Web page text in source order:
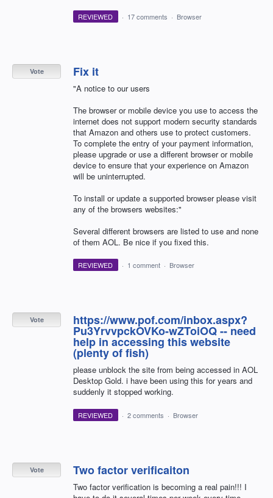
REVIEWED · 17 comments · Browser
Fix it
"A notice to our users
The browser or mobile device you use to access the
internet does not support modern security standards
that Amazon and others use to protect customers.
To complete the entry of your payment information,
please upgrade or use a different browser or mobile
device to ensure that your experience on Amazon
will be uninterrupted.
To install or update a supported browser please visit
any of the browsers websites:"
Several different browsers are listed to use and none
of them AOL. Be nice if you fixed this.
Vote
REVIEWED · 1 comment · Browser
https://www.pof.com/inbox.aspx?
Pu3YrvvpckOVKo-wZToiOQ -- need
help in accessing this website
(plenty of fish)
please unblock the site from being accessed in AOL
Desktop Gold. i have been using this for years and
suddenly it stopped working.
Vote
REVIEWED · 2 comments · Browser
Two factor verificaiton
Two factor verification is becoming a real pain!!! I
Vote